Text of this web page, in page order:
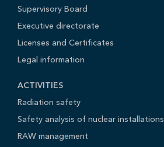
Supervisory Board
Executive directorate
Licenses and Certificates
Legal information
ACTIVITIES
Radiation safety
Safety analysis of nuclear installations
RAW management